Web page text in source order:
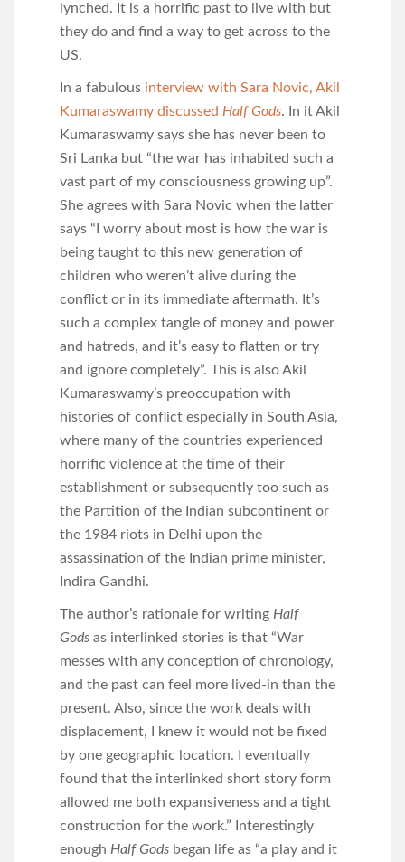
lynched. It is a horrific past to live with but
they do and find a way to get across to the
US.
In a fabulous interview with Sara Novic, Akil
Kumaraswamy discussed Half Gods. In it Akil
Kumaraswamy says she has never been to
Sri Lanka but “the war has inhabited such a
vast part of my consciousness growing up”.
She agrees with Sara Novic when the latter
says “I worry about most is how the war is
being taught to this new generation of
children who weren’t alive during the
conflict or in its immediate aftermath. It’s
such a complex tangle of money and power
and hatreds, and it’s easy to flatten or try
and ignore completely”. This is also Akil
Kumaraswamy’s preoccupation with
histories of conflict especially in South Asia,
where many of the countries experienced
horrific violence at the time of their
establishment or subsequently too such as
the Partition of the Indian subcontinent or
the 1984 riots in Delhi upon the
assassination of the Indian prime minister,
Indira Gandhi.
The author’s rationale for writing Half
Gods as interlinked stories is that “War
messes with any conception of chronology,
and the past can feel more lived-in than the
present. Also, since the work deals with
displacement, I knew it would not be fixed
by one geographic location. I eventually
found that the interlinked short story form
allowed me both expansiveness and a tight
construction for the work.” Interestingly
enough Half Gods began life as “a play and it